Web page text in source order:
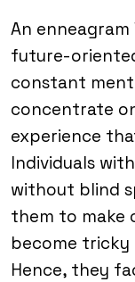
An
future-
constant
concentrate
experience
Individuals
without blind
them to make
become tricky
Hence, they